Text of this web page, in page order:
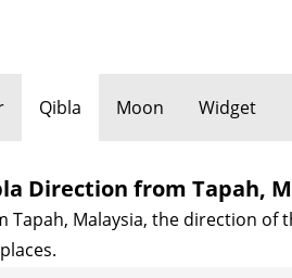
Qibla Moon Widget
Direction from Tapah,
Tapah, Malaysia, the direction of